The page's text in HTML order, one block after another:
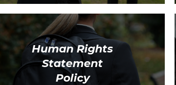
Human Rights
Statement
Policy